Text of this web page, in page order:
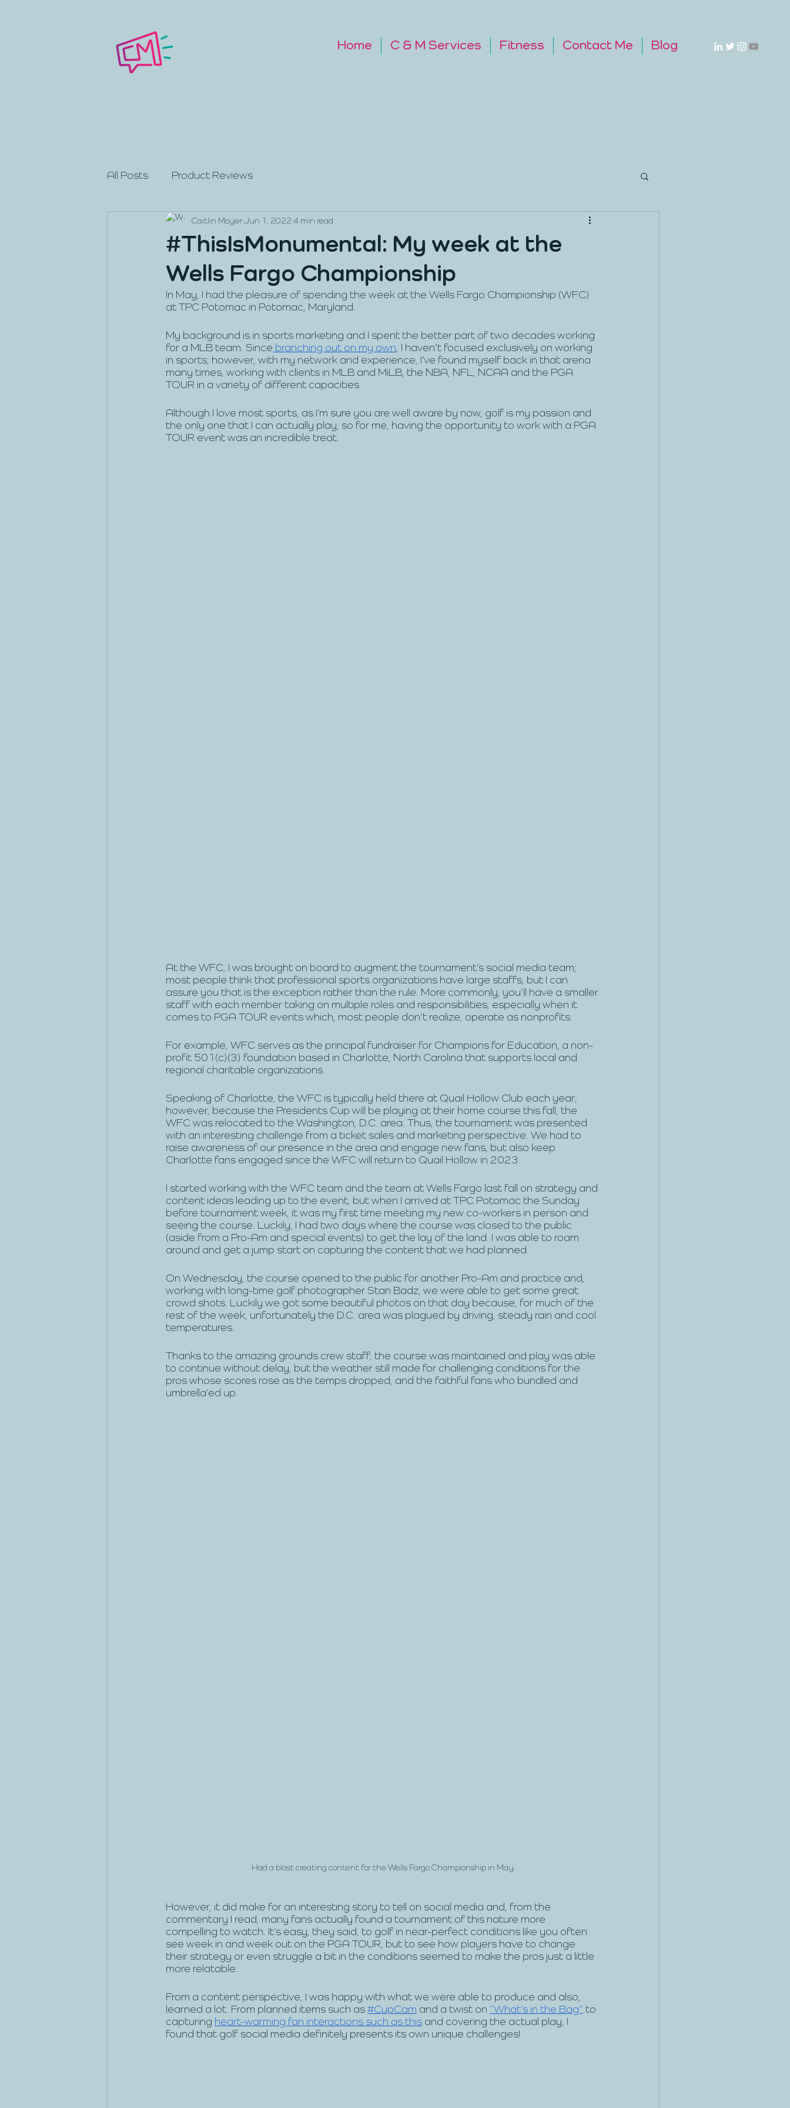
Home C & M Services Fitness Contact Me Blog
All Posts Product Reviews
#ThisIsMonumental: My week at the
Wells Fargo Championship
Caitlin Moyer Jun 1, 2022 4 min read
In May, I had the pleasure of spending the week at the Wells Fargo Championship (WFC)
at TPC Potomac in Potomac, Maryland.
My background is in sports marketing and I spent the better part of two decades working
for a MLB team. Since branching out on my own, I haven’t focused exclusively on working
in sports; however, with my network and experience, I’ve found myself back in that arena
many times, working with clients in MLB and MiLB, the NBA, NFL, NCAA and the PGA
TOUR in a variety of different capacities.
Although I love most sports, as I’m sure you are well aware by now, golf is my passion and
the only one that I can actually play, so for me, having the opportunity to work with a PGA
TOUR event was an incredible treat.
At the WFC, I was brought on board to augment the tournament’s social media team;
most people think that professional sports organizations have large staffs, but I can
assure you that is the exception rather than the rule. More commonly, you’ll have a smaller
staff with each member taking on multiple roles and responsibilities, especially when it
comes to PGA TOUR events which, most people don’t realize, operate as nonprofits.
For example, WFC serves as the principal fundraiser for Champions for Education, a non-
profit 501(c)(3) foundation based in Charlotte, North Carolina that supports local and
regional charitable organizations.
Speaking of Charlotte, the WFC is typically held there at Quail Hollow Club each year;
however, because the Presidents Cup will be playing at their home course this fall, the
WFC was relocated to the Washington, D.C. area. Thus, the tournament was presented
with an interesting challenge from a ticket sales and marketing perspective. We had to
raise awareness of our presence in the area and engage new fans, but also keep
Charlotte fans engaged since the WFC will return to Quail Hollow in 2023.
I started working with the WFC team and the team at Wells Fargo last fall on strategy and
content ideas leading up to the event, but when I arrived at TPC Potomac the Sunday
before tournament week, it was my first time meeting my new co-workers in person and
seeing the course. Luckily, I had two days where the course was closed to the public
(aside from a Pro-Am and special events) to get the lay of the land. I was able to roam
around and get a jump start on capturing the content that we had planned.
On Wednesday, the course opened to the public for another Pro-Am and practice and,
working with long-time golf photographer Stan Badz, we were able to get some great
crowd shots. Luckily we got some beautiful photos on that day because, for much of the
rest of the week, unfortunately the D.C. area was plagued by driving, steady rain and cool
temperatures.
Thanks to the amazing grounds crew staff, the course was maintained and play was able
to continue without delay, but the weather still made for challenging conditions for the
pros whose scores rose as the temps dropped, and the faithful fans who bundled and
umbrella’ed up.
Had a blast creating content for the Wells Fargo Championship in May.
However, it did make for an interesting story to tell on social media and, from the
commentary I read, many fans actually found a tournament of this nature more
compelling to watch. It’s easy, they said, to golf in near-perfect conditions like you often
see week in and week out on the PGA TOUR, but to see how players have to change
their strategy or even struggle a bit in the conditions seemed to make the pros just a little
more relatable.
From a content perspective, I was happy with what we were able to produce and also,
learned a lot. From planned items such as #CupCam and a twist on “What’s in the Bag” to
capturing heart-warming fan interactions such as this and covering the actual play, I
found that golf social media definitely presents its own unique challenges!